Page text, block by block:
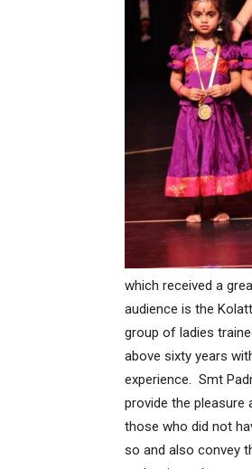
which received a
audience is the
group of ladies
above sixty years
experience. Smt
provide the pleasure
those who did not
so and also convey